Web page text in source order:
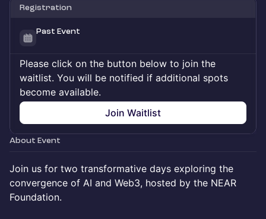
Registration
Past Event
Please click on the button below to join the
waitlist. You will be notified if additional spots
become available.
Join Waitlist
About Event
Join us for two transformative days exploring the
convergence of AI and Web3, hosted by the NEAR
Foundation.